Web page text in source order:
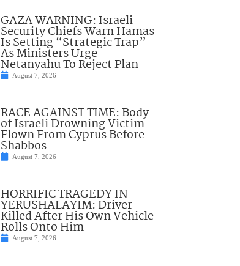
GAZA WARNING: Israeli
Security Chiefs Warn Hamas
Is Setting “Strategic Trap”
As Ministers Urge
Netanyahu To Reject Plan
August 7, 2026
RACE AGAINST TIME: Body
of Israeli Drowning Victim
Flown From Cyprus Before
Shabbos
August 7, 2026
HORRIFIC TRAGEDY IN
YERUSHALAYIM: Driver
Killed After His Own Vehicle
Rolls Onto Him
August 7, 2026